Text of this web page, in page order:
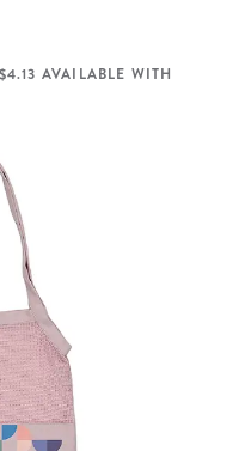
AVAILABLE WITH